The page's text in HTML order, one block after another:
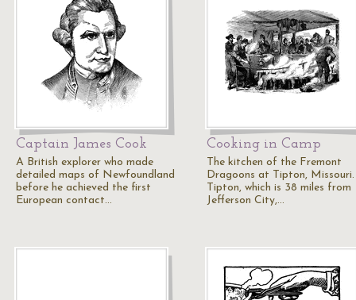
Captain James Cook
A British explorer who made
detailed maps of Newfoundland
before he achieved the first
European contact…
Cooking in Camp
The kitchen of the Fremont
Dragoons at Tipton, Missouri.
Tipton, which is 38 miles from
Jefferson City,…